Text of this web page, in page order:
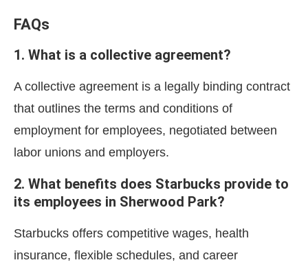
FAQs
1. What is a collective agreement?
A collective agreement is a legally binding contract
that outlines the terms and conditions of
employment for employees, negotiated between
labor unions and employers.
2. What benefits does Starbucks provide to
its employees in Sherwood Park?
Starbucks offers competitive wages, health
insurance, flexible schedules, and career